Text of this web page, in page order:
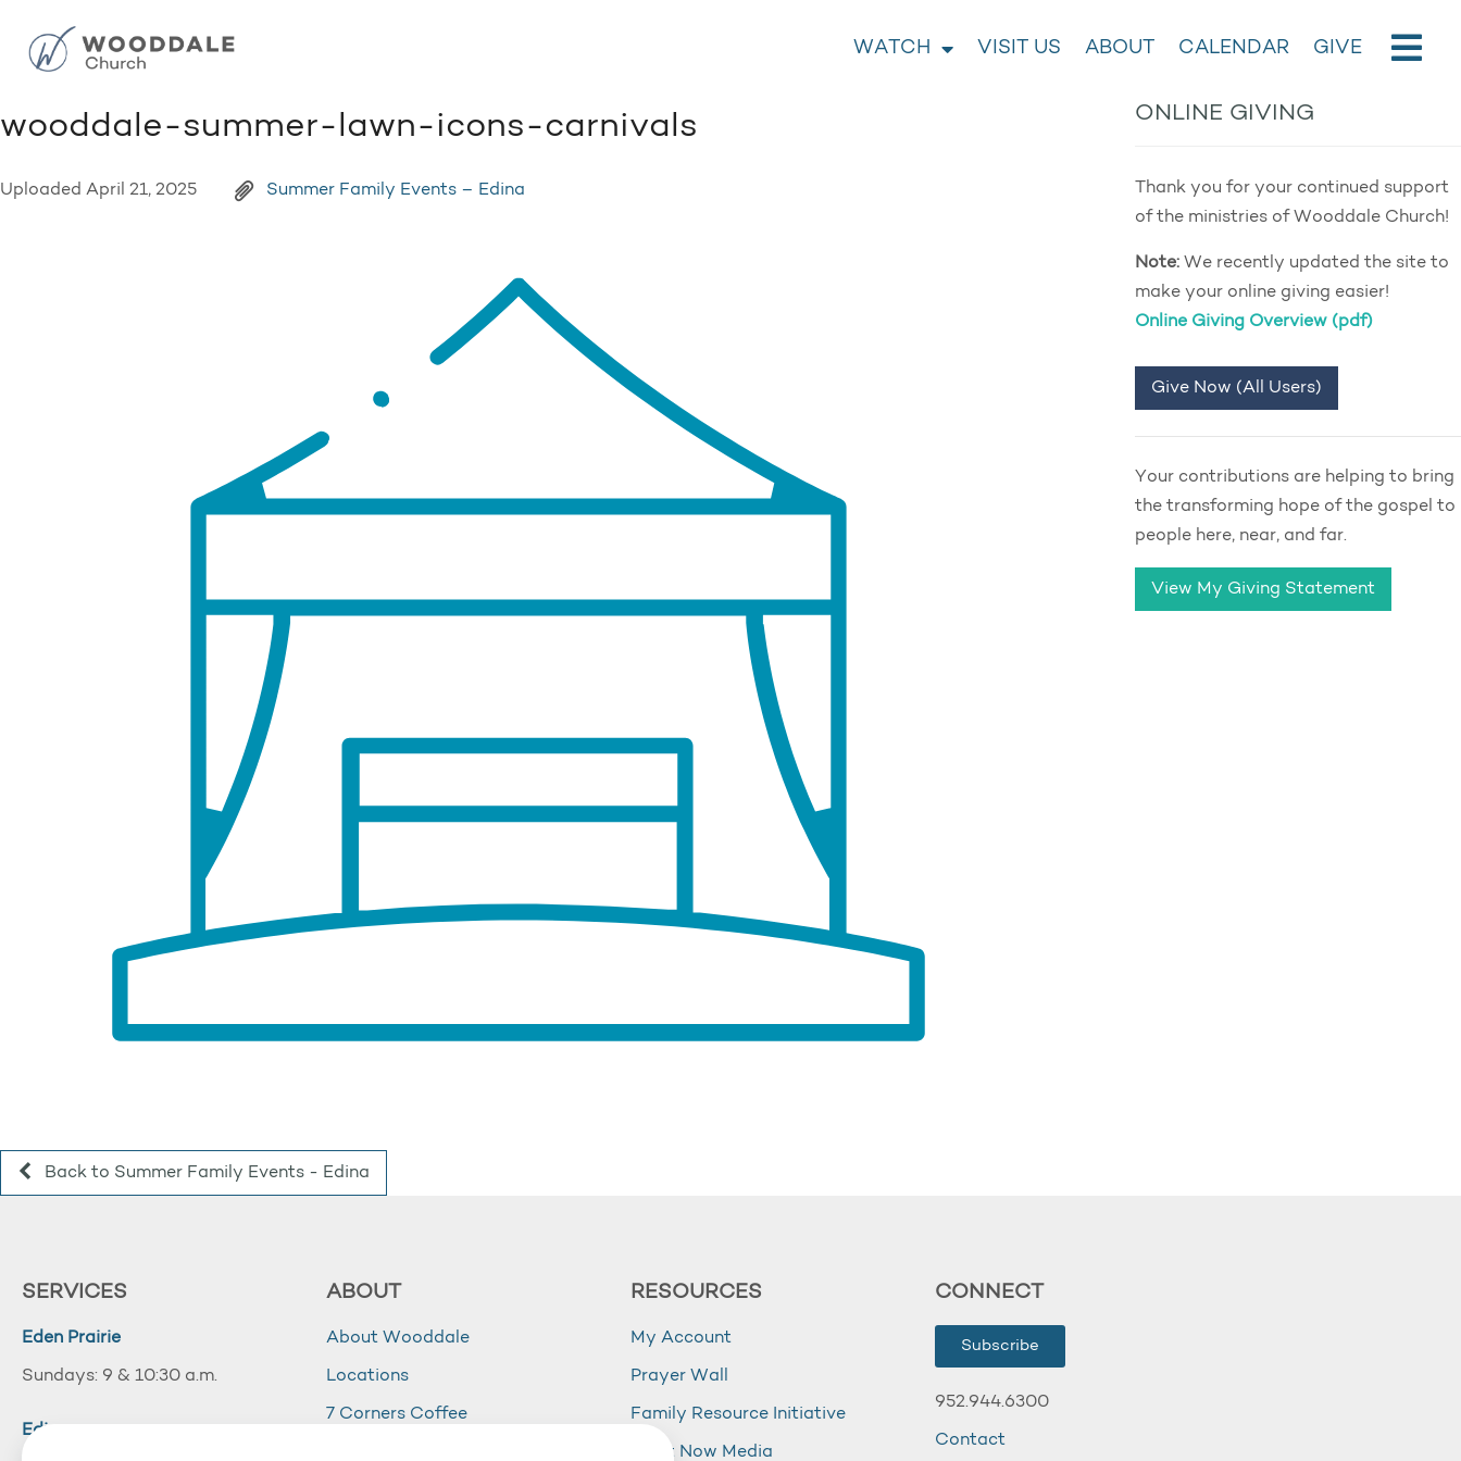
WATCH VISIT US ABOUT CALENDAR GIVE
wooddale-summer-lawn-icons-carnivals
Uploaded April 21, 2025 Summer Family Events – Edina
Back to Summer Family Events - Edina
ONLINE GIVING
Thank you for your continued support
of the ministries of Wooddale Church!
Note: We recently updated the site to
make your online giving easier!
Online Giving Overview (pdf)
Give Now (All Users)
Your contributions are helping to bring
the transforming hope of the gospel to
people here, near, and far.
View My Giving Statement
SERVICES
Eden Prairie
Sundays: 9 & 10:30 a.m.
Edina
ABOUT
About Wooddale
Locations
7 Corners Coffee
RESOURCES
My Account
Prayer Wall
Family Resource Initiative
Right Now Media
CONNECT
Subscribe
952.944.6300
Contact